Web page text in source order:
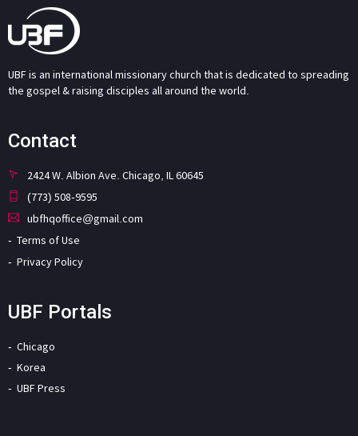
UBF is an international missionary church that is dedicated to spreading
the gospel & raising disciples all around the world.
Contact
2424 W. Albion Ave. Chicago, IL 60645
(773) 508-9595
ubfhqoffice@gmail.com
Terms of Use
Privacy Policy
UBF Portals
Chicago
Korea
UBF Press